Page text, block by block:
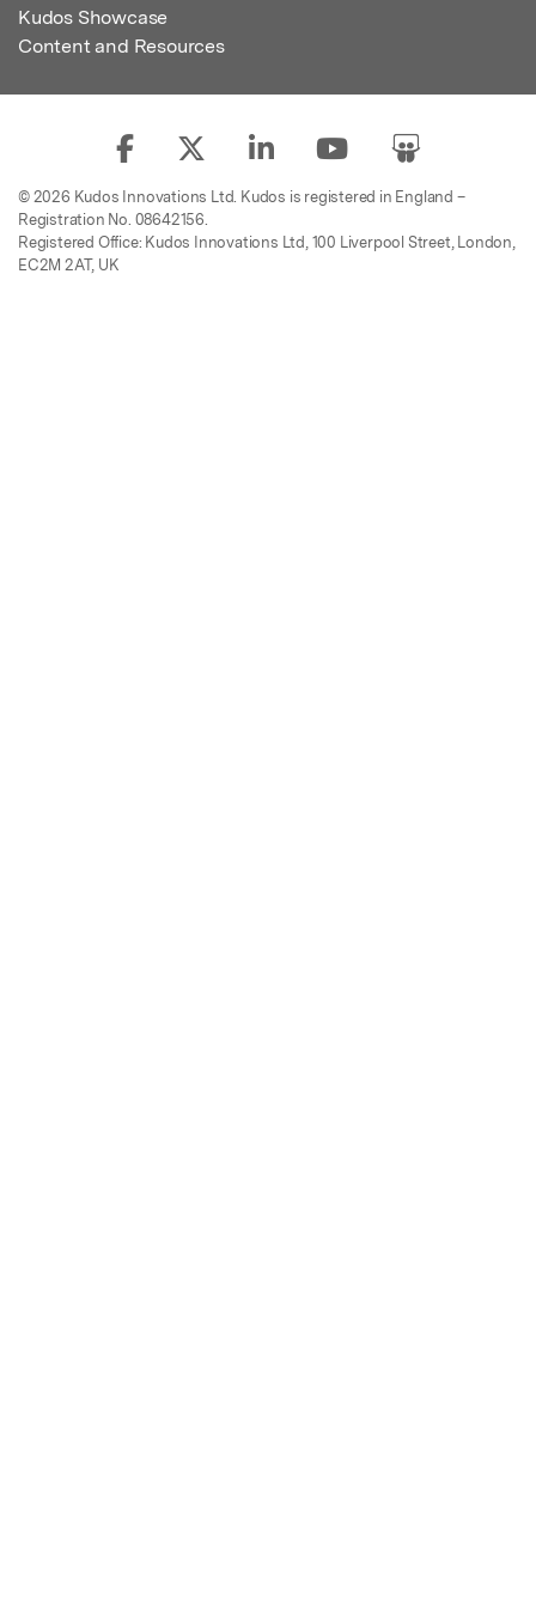
Kudos Showcase
Content and Resources
© 2026 Kudos Innovations Ltd. Kudos is registered in England –
Registration No. 08642156.
Registered Office: Kudos Innovations Ltd, 100 Liverpool Street, London,
EC2M 2AT, UK